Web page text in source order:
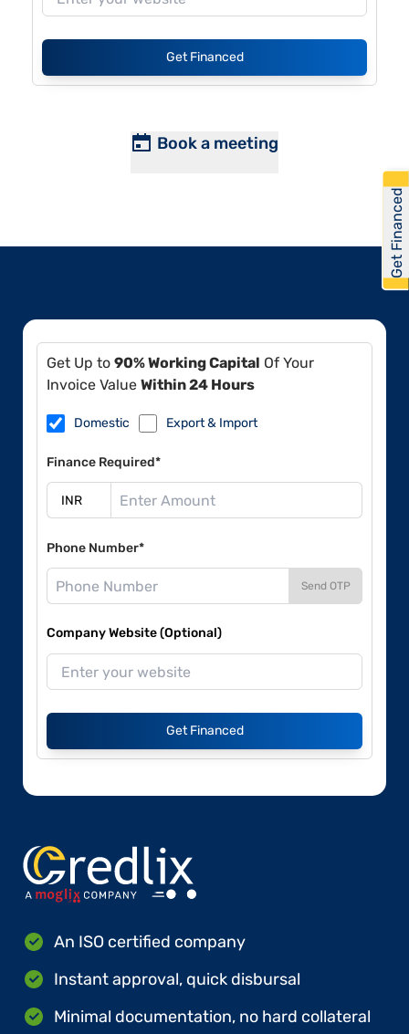
Get Financed
Book a meeting
Get Up to 90% Working Capital Of Your
Invoice Value Within 24 Hours
Domestic Export & Import
Finance Required*
Phone Number*
Send OTP
Company Website (Optional)
Get Financed
An ISO certified company
Instant approval, quick disbursal
Minimal documentation, no hard collateral
Get Financed